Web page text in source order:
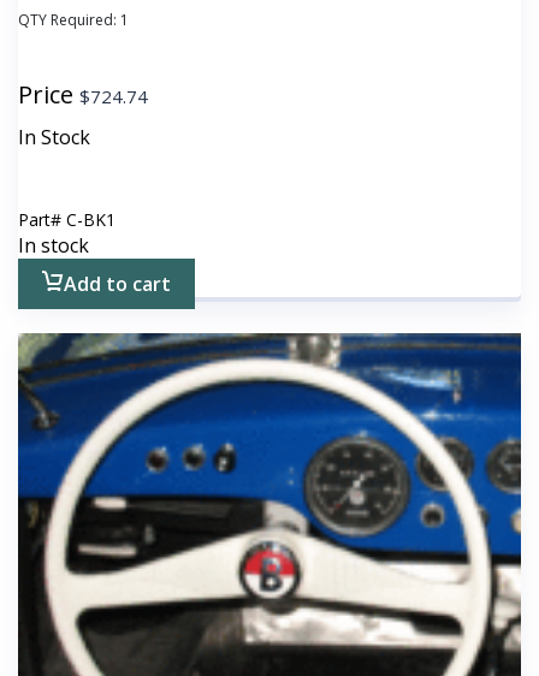
QTY Required: 1
Price $724.74
In Stock
Part# C-BK1
In stock
Add to cart